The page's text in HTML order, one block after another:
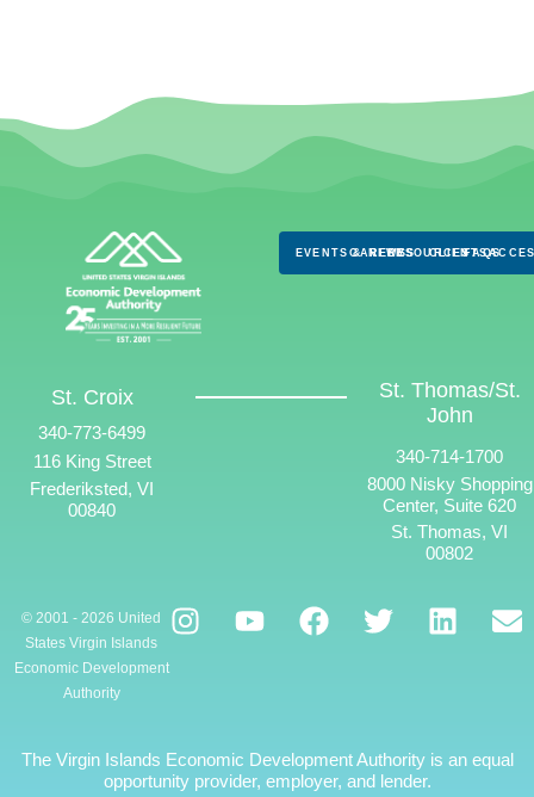
EVENTS & NEWS
CAREERSRESOURCES
CLIENTS
FAQS
St. Croix
340-773-6499
116 King Street
Frederiksted, VI
00840
St. Thomas/St.
John
340-714-1700
8000 Nisky Shopping
Center, Suite 620
St. Thomas, VI
00802
© 2001 - 2026 United
States Virgin Islands
Economic Development
Authority
The Virgin Islands Economic Development Authority is an equal
opportunity provider, employer, and lender.